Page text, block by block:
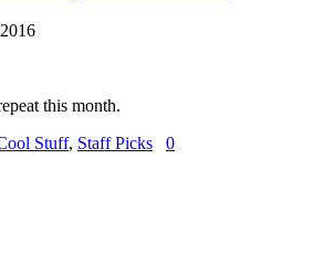
this month.
Stuff, Staff Picks 0